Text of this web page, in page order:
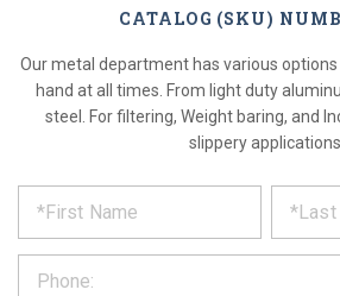
CATALOG (SKU)
Our metal department has various
hand at all times. From light duty
steel. For filtering, Weight baring, and
slippery applications.
REQUEST
PRODUCT
INFORMATION
out
form
*